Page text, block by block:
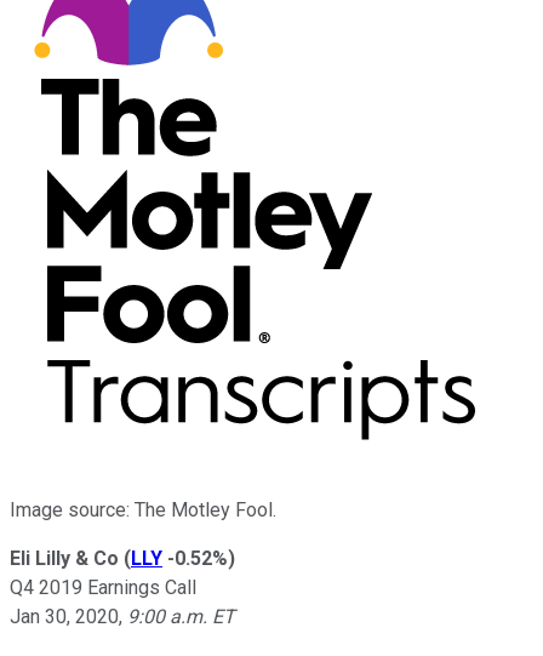
Image source: The Motley Fool.
Eli Lilly & Co (LLY -0.52%)
Q4 2019 Earnings Call
Jan 30, 2020, 9:00 a.m. ET